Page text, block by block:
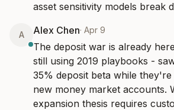
asset sensitivity models break
A Alex Chen· Apr 9
The deposit war is already
still using 2019 playbooks -
35% deposit beta while
new money market accounts.
expansion thesis requires